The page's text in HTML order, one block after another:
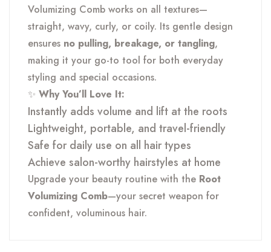
Volumizing Comb works on all textures—
straight, wavy, curly, or coily. Its gentle design
ensures no pulling, breakage, or tangling,
making it your go-to tool for both everyday
styling and special occasions.
✨ Why You’ll Love It:
Instantly adds volume and lift at the roots
Lightweight, portable, and travel-friendly
Safe for daily use on all hair types
Achieve salon-worthy hairstyles at home
Upgrade your beauty routine with the Root
Volumizing Comb—your secret weapon for
confident, voluminous hair.